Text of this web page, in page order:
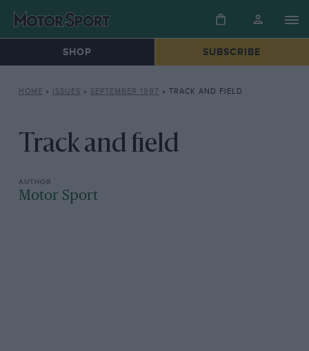
SHOP SUBSCRIBE
HOME » ISSUES » SEPTEMBER 1997 » TRACK AND FIELD
Track and field
Motor Sport